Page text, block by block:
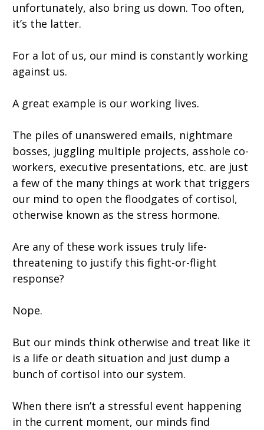
unfortunately, also bring us down. Too often,
it’s the latter.
For a lot of us, our mind is constantly working
against us.
A great example is our working lives.
The piles of unanswered emails, nightmare
bosses, juggling multiple projects, asshole co-
workers, executive presentations, etc. are just
a few of the many things at work that triggers
our mind to open the floodgates of cortisol,
otherwise known as the stress hormone.
Are any of these work issues truly life-
threatening to justify this fight-or-flight
response?
Nope.
But our minds think otherwise and treat like it
is a life or death situation and just dump a
bunch of cortisol into our system.
When there isn’t a stressful event happening
in the current moment, our minds find